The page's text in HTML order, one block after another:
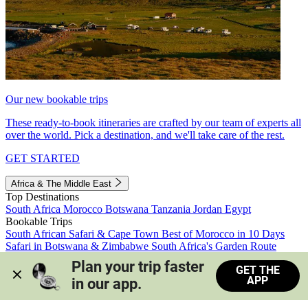
Our new bookable trips
These ready-to-book itineraries are crafted by our team of experts all
over the world. Pick a destination, and we'll take care of the rest.
GET STARTED
Africa & The Middle East
Top Destinations
South Africa Morocco Botswana Tanzania Jordan Egypt
Bookable Trips
South African Safari & Cape Town Best of Morocco in 10 Days
Safari in Botswana & Zimbabwe South Africa's Garden Route
Morocco's Medinas & Sahara
Train Safari South Africa
View all trips
Plan your trip faster
in our app.
GET THE
APP